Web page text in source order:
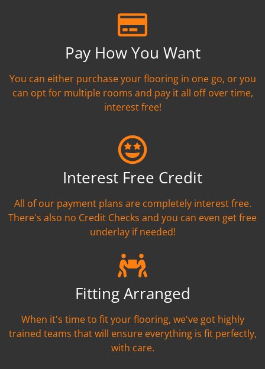
Pay How You Want
You can either purchase your flooring in one go, or you
can opt for multiple rooms and pay it all off over time,
interest free!
Interest Free Credit
All of our payment plans are completely interest free.
There's also no Credit Checks and you can even get free
underlay if needed!
Fitting Arranged
When it's time to fit your flooring, we've got highly
trained teams that will ensure everything is fit perfectly,
with care.